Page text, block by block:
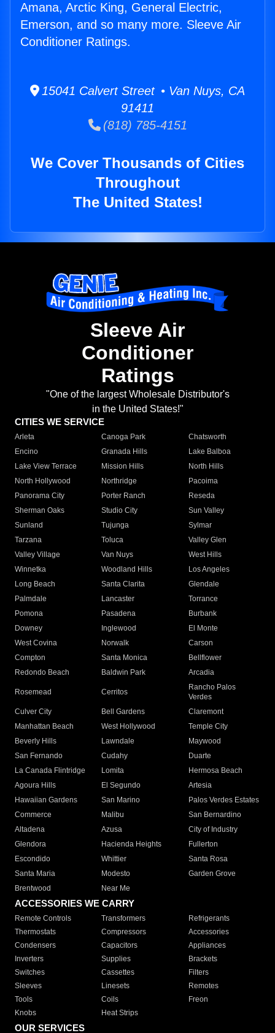
Amana, Arctic King, General Electric,
Emerson, and so many more. Sleeve Air
Conditioner Ratings.
15041 Calvert Street • Van Nuys, CA
91411
(818) 785-4151
We Cover Thousands of Cities
Throughout
The United States!
Sleeve Air
Conditioner
Ratings
"One of the largest Wholesale Distributor's
in the United States!"
CITIES WE SERVICE
Arleta Canoga Park
Chatsworth
Encino
Granada Hills
Lake Balboa
Lake View Terrace
Mission Hills
North Hills
North Hollywood
Northridge
Pacoima
Panorama City
Porter Ranch
Reseda
Sherman Oaks
Studio City
Sun Valley
Sunland
Tujunga
Sylmar
Tarzana
Toluca
Valley Glen
Valley Village
Van Nuys
West Hills
Winnetka
Woodland Hills
Los Angeles
Long Beach
Santa Clarita
Glendale
Palmdale
Lancaster
Torrance
Pomona
Pasadena
Burbank
Downey
Inglewood
El Monte
West Covina
Norwalk
Carson
Compton
Santa Monica
Bellflower
Redondo Beach
Baldwin Park Arcadia
Rosemead Cerritos
Rancho Palos
Verdes
Culver City
Bell Gardens
Claremont
Manhattan Beach
West Hollywood
Temple City
Beverly Hills
Lawndale
Maywood
San Fernando
Cudahy
Duarte
La Canada Flintridge
Lomita
Hermosa Beach
Agoura Hills
El Segundo
Artesia
Hawaiian Gardens
San Marino
Palos Verdes Estates
Commerce
Malibu
San Bernardino
Altadena
Azusa
City of Industry
Glendora
Hacienda Heights
Fullerton
Escondido
Whittier
Santa Rosa
Santa Maria
Modesto
Garden Grove
Brentwood
Near Me
ACCESSORIES WE CARRY
Remote Controls Transformers
Refrigerants
Thermostats
Compressors
Accessories
Condensers
Capacitors
Appliances
Inverters
Supplies
Brackets
Switches
Cassettes
Filters
Sleeves
Linesets
Remotes
Tools
Coils
Freon
Knobs
Heat Strips
OUR SERVICES